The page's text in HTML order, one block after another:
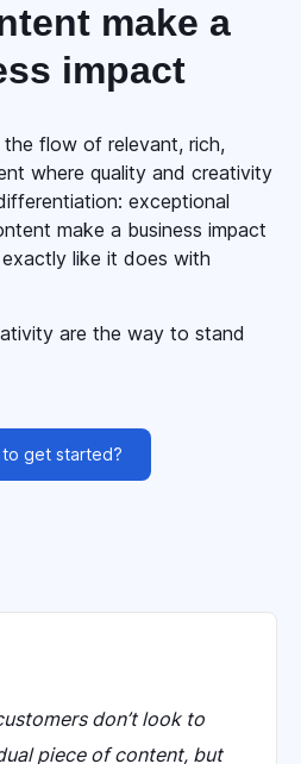
make a
impact
flow of relevant, rich,
where quality and creativity
exceptional
make a business impact
like it does with
are the way to stand
to get started?
don’t look to
piece of content, but